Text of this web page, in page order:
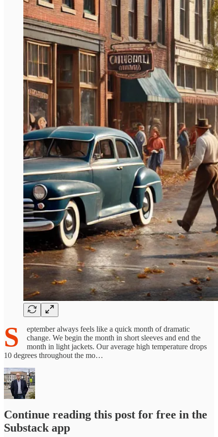
S
eptember always feels like a quick month of dramatic
change. We begin the month in short sleeves and end the
month in light jackets. Our average high temperature drops
10 degrees throughout the mo…
Continue reading this post for free in the
Substack app